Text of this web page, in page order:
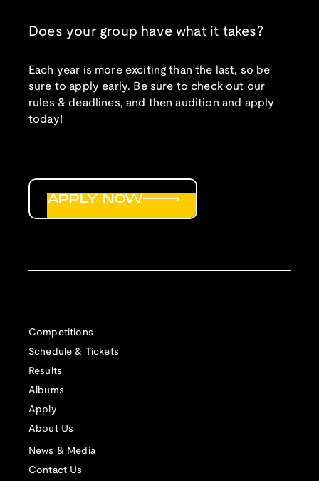
Does your group have what it takes?
Each year is more exciting than the last, so be
sure to apply early. Be sure to check out our
rules & deadlines, and then audition and apply
today!
Competitions
Schedule & Tickets
Results
Albums
Apply
About Us
News & Media
Contact Us
APPLY NOW